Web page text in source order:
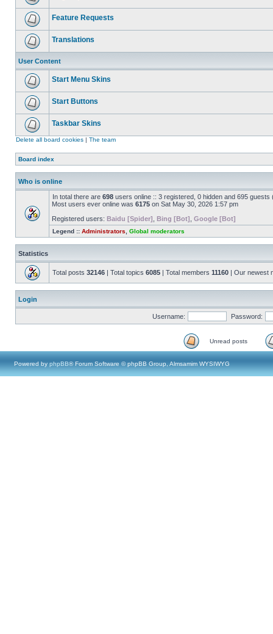
Feature Requests
Translations
User Content
Start Menu Skins
Start Buttons
Taskbar Skins
Delete all board cookies | The team
Board index
Who is online
In total there are 698 users online :: 3 registered, 0 hidden and 695
Most users ever online was 6175 on Sat May 30, 2026 1:57 pm
Registered users: Baidu [Spider] Bing [Bot] Google [Bot]
Legend :: Administrators Global moderators
Statistics
Total posts 32146 | Total topics 6085 | Total members 11160 | Our newest
Login
Username: Password:
Unread posts
Powered by phpBB® Forum Software © phpBB Group, Almsamim WYSIWYG